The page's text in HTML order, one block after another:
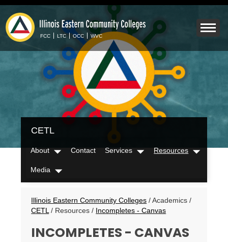
Skip
main
content
Mobile
Menu
FCC LTC OCC WVC
IECC
Secondary
Menu
CETL
About
Dropdown
Contact Services
Dropdown
Resources
Media
Dropdown
Breadcrumbs
Illinois Eastern Community Colleges /Academics/
CETL / Resources/ Incompletes - Canvas
INCOMPLETES - CANVAS